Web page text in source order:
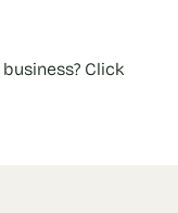
Click